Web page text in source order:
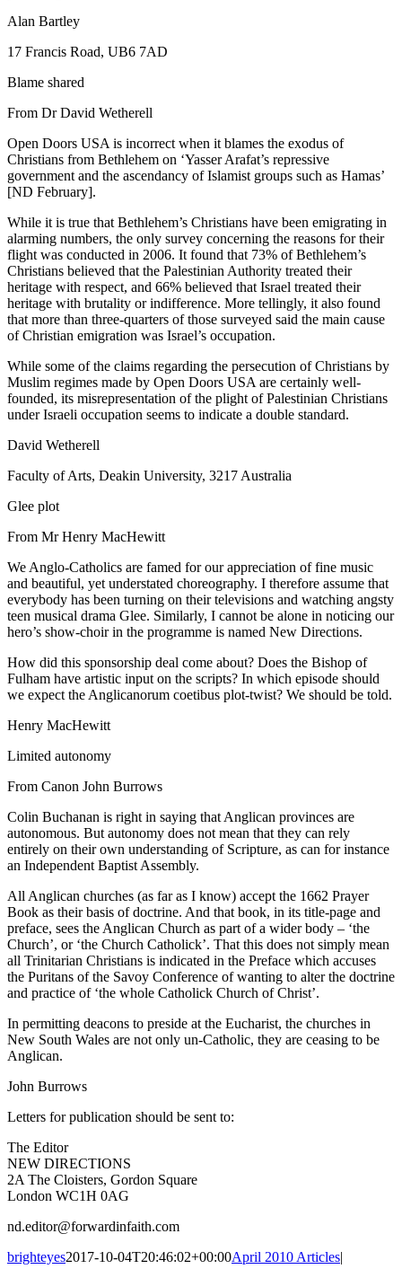
Alan Bartley
17 Francis Road, UB6 7AD
Blame shared
From Dr David Wetherell
Open Doors USA is incorrect when it blames the exodus of
Christians from Bethlehem on ‘Yasser Arafat’s repressive
government and the ascendancy of Islamist groups such as Hamas’
[ND February].
While it is true that Bethlehem’s Christians have been emigrating in
alarming numbers, the only survey concerning the reasons for their
flight was conducted in 2006. It found that 73% of Bethlehem’s
Christians believed that the Palestinian Authority treated their
heritage with respect, and 66% believed that Israel treated their
heritage with brutality or indifference. More tellingly, it also found
that more than three-quarters of those surveyed said the main cause
of Christian emigration was Israel’s occupation.
While some of the claims regarding the persecution of Christians by
Muslim regimes made by Open Doors USA are certainly well-
founded, its misrepresentation of the plight of Palestinian Christians
under Israeli occupation seems to indicate a double standard.
David Wetherell
Faculty of Arts, Deakin University, 3217 Australia
Glee plot
From Mr Henry MacHewitt
We Anglo-Catholics are famed for our appreciation of fine music
and beautiful, yet understated choreography. I therefore assume that
everybody has been turning on their televisions and watching angsty
teen musical drama Glee. Similarly, I cannot be alone in noticing our
hero’s show-choir in the programme is named New Directions.
How did this sponsorship deal come about? Does the Bishop of
Fulham have artistic input on the scripts? In which episode should
we expect the Anglicanorum coetibus plot-twist? We should be told.
Henry MacHewitt
Limited autonomy
From Canon John Burrows
Colin Buchanan is right in saying that Anglican provinces are
autonomous. But autonomy does not mean that they can rely
entirely on their own understanding of Scripture, as can for instance
an Independent Baptist Assembly.
All Anglican churches (as far as I know) accept the 1662 Prayer
Book as their basis of doctrine. And that book, in its title-page and
preface, sees the Anglican Church as part of a wider body – ‘the
Church’, or ‘the Church Catholick’. That this does not simply mean
all Trinitarian Christians is indicated in the Preface which accuses
the Puritans of the Savoy Conference of wanting to alter the doctrine
and practice of ‘the whole Catholick Church of Christ’.
In permitting deacons to preside at the Eucharist, the churches in
New South Wales are not only un-Catholic, they are ceasing to be
Anglican.
John Burrows
Letters for publication should be sent to:
The Editor
NEW DIRECTIONS
2A The Cloisters, Gordon Square
London WC1H 0AG
nd.editor@forwardinfaith.com
brighteyes2017-10-04T20:46:02+00:00April 2010 Articles|